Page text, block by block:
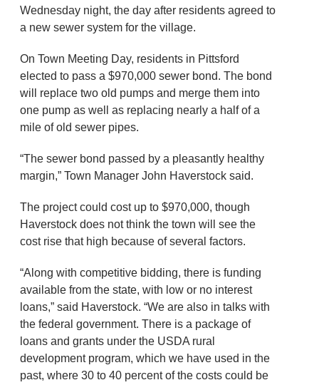
Wednesday night, the day after residents agreed to
a new sewer system for the village.
On Town Meeting Day, residents in Pittsford
elected to pass a $970,000 sewer bond. The bond
will replace two old pumps and merge them into
one pump as well as replacing nearly a half of a
mile of old sewer pipes.
“The sewer bond passed by a pleasantly healthy
margin,” Town Manager John Haverstock said.
The project could cost up to $970,000, though
Haverstock does not think the town will see the
cost rise that high because of several factors.
“Along with competitive bidding, there is funding
available from the state, with low or no interest
loans,” said Haverstock. “We are also in talks with
the federal government. There is a package of
loans and grants under the USDA rural
development program, which we have used in the
past, where 30 to 40 percent of the costs could be